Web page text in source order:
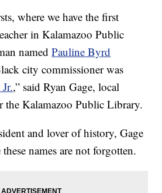
where we have the first
in Kalamazoo Public
namedPauline Byrd
city commissioner was
,” said Ryan Gage, local
the Kalamazoo Public Library.
and lover of history, Gage
names are not forgotten.